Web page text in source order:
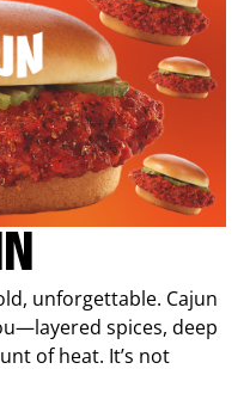
unforgettable. Cajun
spices, deep
of heat. It’s not